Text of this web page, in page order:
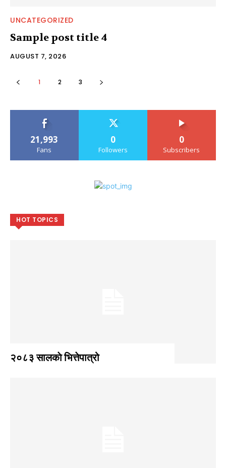
UNCATEGORIZED
Sample post title 4
AUGUST 7, 2026
1 2 3
21,993
Fans
0
Followers
0
Subscribers
HOT TOPICS
२०८३ सालकाे भित्तेपात्रो